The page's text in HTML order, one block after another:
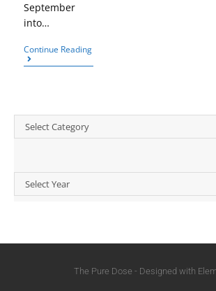
September
into…
Continue Reading
Select Category
Select Year
The Pure Dose - Designed with